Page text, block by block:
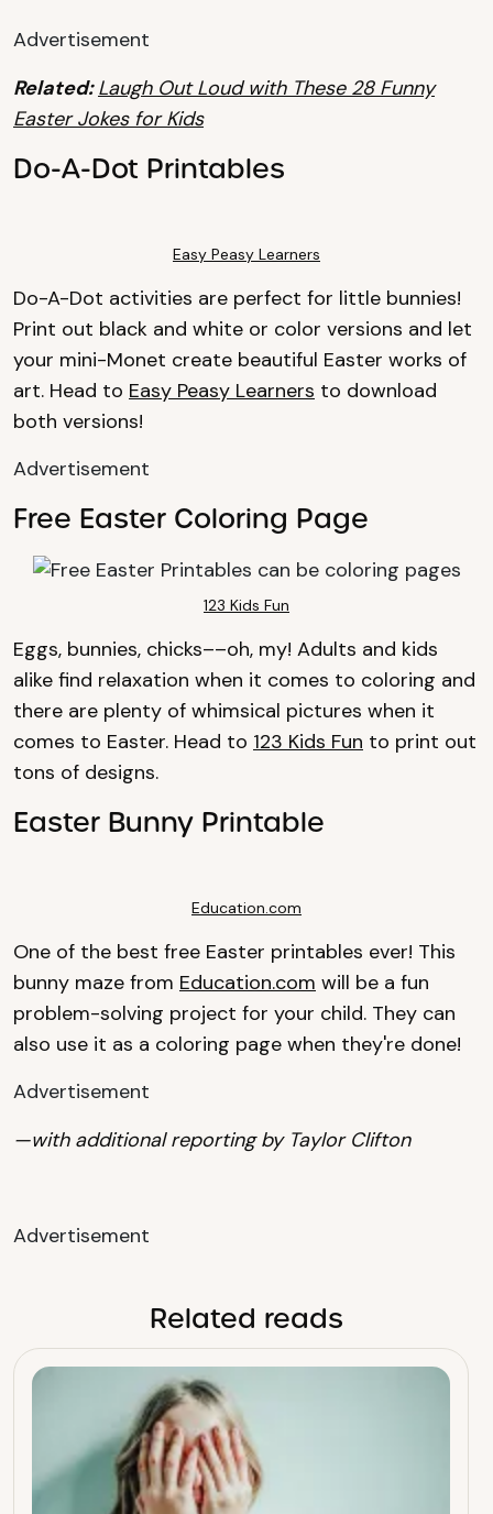
Advertisement
Related:Laugh Out Loud with These 28 Funny
Easter Jokes for Kids
Do-A-Dot Printables
Easy Peasy Learners
Do-A-Dot activities are perfect for little bunnies!
Print out black and white or color versions and let
your mini-Monet create beautiful Easter works of
art. Head to Easy Peasy Learners to download
both versions!
Advertisement
Free Easter Coloring Page
123 Kids Fun
Eggs, bunnies, chicks––oh, my! Adults and kids
alike find relaxation when it comes to coloring and
there are plenty of whimsical pictures when it
comes to Easter. Head to 123 Kids Fun to print out
tons of designs.
Easter Bunny Printable
Education.com
One of the best free Easter printables ever! This
bunny maze from Education.com will be a fun
problem-solving project for your child. They can
also use it as a coloring page when they're done!
Advertisement
—with additional reporting by Taylor Clifton
Advertisement
Related reads